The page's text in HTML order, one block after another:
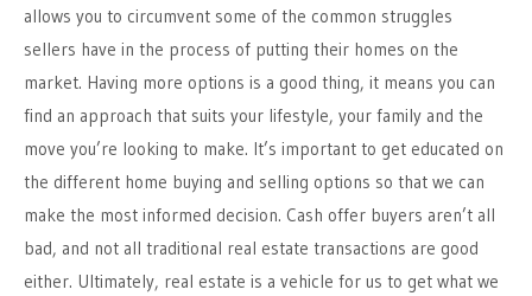
allows you to circumvent some of the common struggles
sellers have in the process of putting their homes on the
market. Having more options is a good thing, it means you can
find an approach that suits your lifestyle, your family and the
move you’re looking to make. It’s important to get educated on
the different home buying and selling options so that we can
make the most informed decision. Cash offer buyers aren’t all
bad, and not all traditional real estate transactions are good
either. Ultimately, real estate is a vehicle for us to get what we